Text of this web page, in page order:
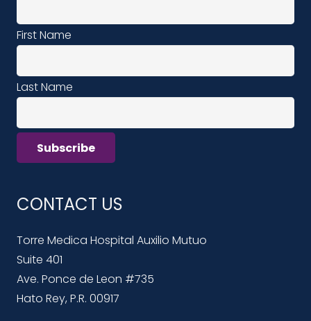
First Name
Last Name
CONTACT US
Torre Medica Hospital Auxilio Mutuo
Suite 401
Ave. Ponce de Leon #735
Hato Rey, P.R. 00917